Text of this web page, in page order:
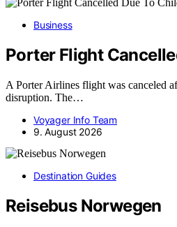
Business
Porter Flight
A Porter Airlines flight was canceled
disruption. The…
Voyager Info Team
9. August 2026
Destination Guides
Reisebus Norwegen